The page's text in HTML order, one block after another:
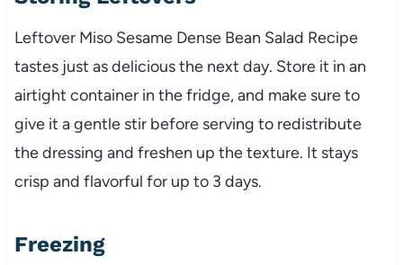
Leftover Miso Sesame Dense Bean Salad Recipe
tastes just as delicious the next day. Store it in an
airtight container in the fridge, and make sure to
give it a gentle stir before serving to redistribute
the dressing and freshen up the texture. It stays
crisp and flavorful for up to 3 days.
Freezing